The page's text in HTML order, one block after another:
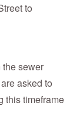
to
sewer
asked to
this timeframe